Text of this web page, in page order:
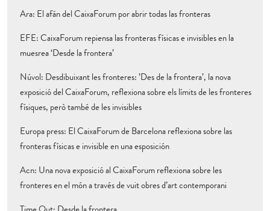
Ara: El afán del CaixaForum por abrir todas las fronteras
EFE: CaixaForum repiensa las fronteras físicas e invisibles en la
muesrea ‘Desde la frontera’
Núvol: Desdibuixant les fronteres: ’Des de la frontera’, la nova
exposició del CaixaForum, reflexiona sobre els límits de les fronteres
físiques, però també de les invisibles
Europa press: El CaixaForum de Barcelona reflexiona sobre las
fronteras físicas e invisible en una esposición
Acn: Una nova exposició al CaixaForum reflexiona sobre les
fronteres en el món a través de vuit obres d’art contemporani